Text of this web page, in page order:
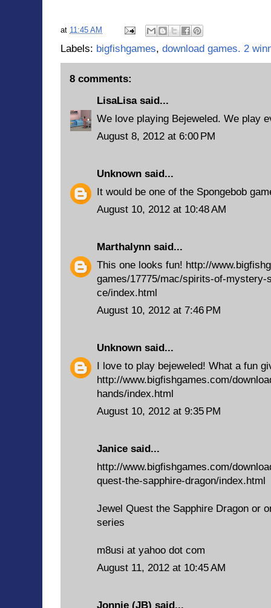
at 11:45 AM
Labels: bigfishgames, download games. 2
8 comments:
LisaLisasaid...
We love playing Bejeweled. We play
August 8, 2012 at 6:00 PM
Unknown said...
It would be one of the Spongebob
August 10, 2012 at 10:48 AM
Marthalynn said...
This one looks fun! http://
games/17775/mac/spirits-of-mystery-
ce/index.html
August 10, 2012 at 7:46 PM
Unknown said...
I love to play bejeweled! What a fun
http://www.bigfishgames.com/
hands/index.html
August 10, 2012 at 9:35 PM
Janice said...
http://www.bigfishgames.com/
quest-the-sapphire-dragon/index.html
Jewel Quest the Sapphire Dragon or
series
m8usi at yahoo dot com
August 11, 2012 at 10:45 AM
Jonnie (JB) said...